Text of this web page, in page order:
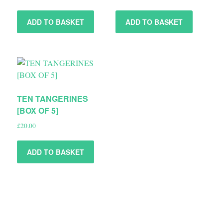
ADD TO BASKET ADD TO BASKET
TEN TANGERINES
[BOX OF 5]
£20.00
ADD TO BASKET